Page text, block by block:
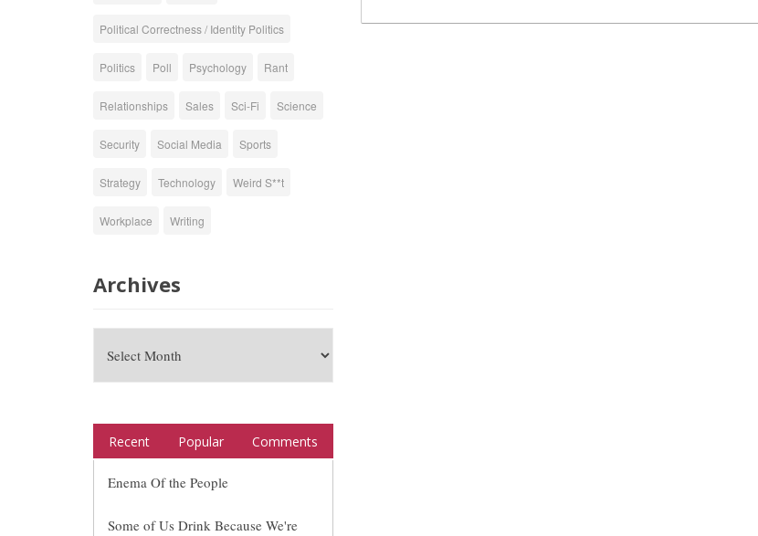
Political Correctness / Identity Politics
Politics Poll Psychology Rant
Relationships Sales Sci-Fi Science
Security Social Media Sports
Strategy Technology Weird S**t
Workplace Writing
Archives
Recent Popular Comments
Enema Of the People
Some of Us Drink Because We're